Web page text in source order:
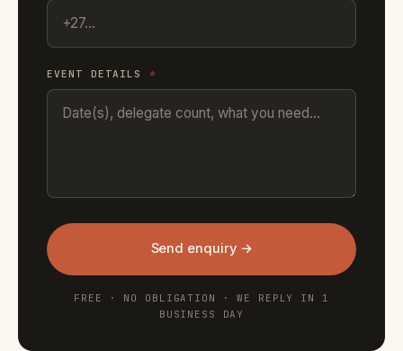
EVENT DETAILS *
Send enquiry →
FREE · NO OBLIGATION · WE REPLY IN 1
BUSINESS DAY